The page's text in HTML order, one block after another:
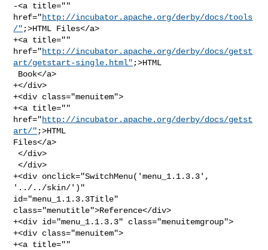
-<a title=""
href="http://incubator.apache.org/derby/docs/tools
/" ;>HTML Files</a>
+<a title=""
href="http://incubator.apache.org/derby/docs/getst
art/getstart-single.html" ;>HTML
+</div>
+<div class="menuitem">
+<a title=""
href="http://incubator.apache.org/derby/docs/getst
art/" ;>HTML
Files</a>
</div>
</div>
+<div onclick="SwitchMenu('menu_1.1.3.3',
'../../skin/')"
id="menu_1.1.3.3Title"
class="menutitle">Reference</div>
+<div id="menu_1.1.3.3" class="menuitemgroup">
+<div class="menuitem">
+<a title=""